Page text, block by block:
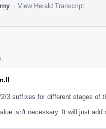
· View Herald Transcript
3 suffixes for different stages of
isn't necessary. It will just add